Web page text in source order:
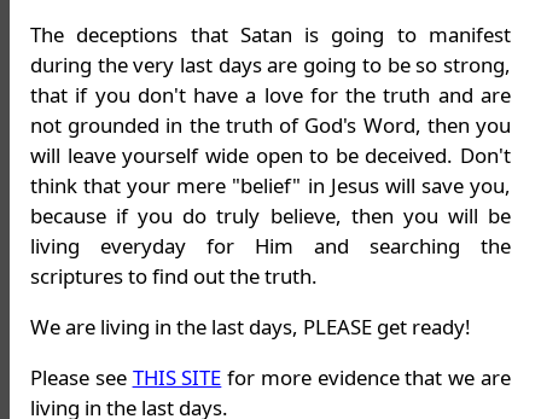
The deceptions that Satan is going to manifest
during the very last days are going to be so strong,
that if you don't have a love for the truth and are
not grounded in the truth of God's Word, then you
will leave yourself wide open to be deceived. Don't
think that your mere "belief" in Jesus will save you,
because if you do truly believe, then you will be
living everyday for Him and searching the
scriptures to find out the truth.
We are living in the last days, PLEASE get ready!
Please see THIS SITE for more evidence that we are
living in the last days.